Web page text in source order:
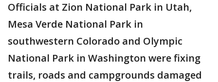
Officials at Zion National Park in Utah,
Mesa Verde National Park in
southwestern Colorado and Olympic
National Park in Washington were fixing
trails, roads and campgrounds damaged